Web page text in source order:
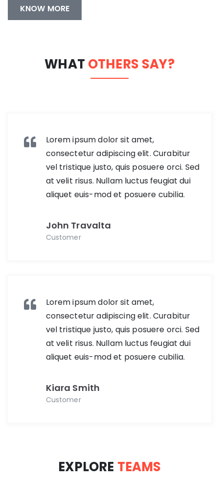
KNOW MORE
WHAT OTHERS SAY?
Lorem ipsum dolor sit amet,
consectetur adipiscing elit. Curabitur
vel tristique justo, quis posuere orci. Sed
at velit risus. Nullam luctus feugiat dui
aliquet euis-mod et posuere cubilia.
John Travalta
Customer
Lorem ipsum dolor sit amet,
consectetur adipiscing elit. Curabitur
vel tristique justo, quis posuere orci. Sed
at velit risus. Nullam luctus feugiat dui
aliquet euis-mod et posuere cubilia.
Kiara Smith
Customer
EXPLORE TEAMS